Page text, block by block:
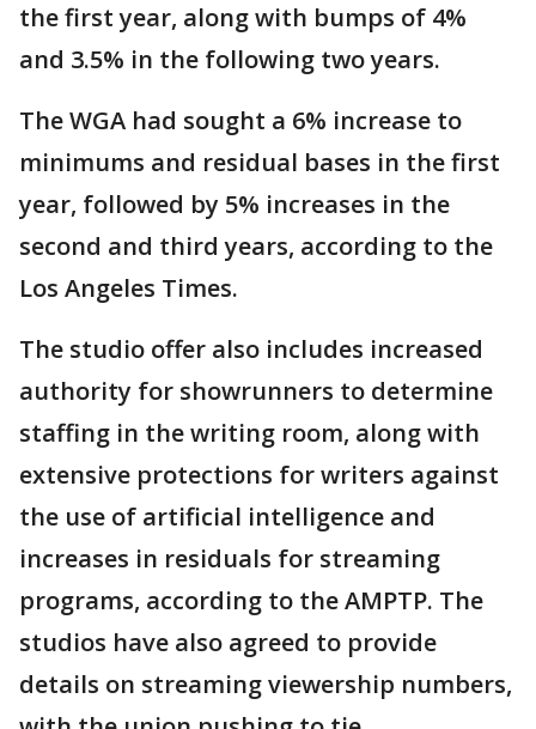
the first year, along with bumps of 4%
and 3.5% in the following two years.
The WGA had sought a 6% increase to
minimums and residual bases in the first
year, followed by 5% increases in the
second and third years, according to the
Los Angeles Times.
The studio offer also includes increased
authority for showrunners to determine
staffing in the writing room, along with
extensive protections for writers against
the use of artificial intelligence and
increases in residuals for streaming
programs, according to the AMPTP. The
studios have also agreed to provide
details on streaming viewership numbers,